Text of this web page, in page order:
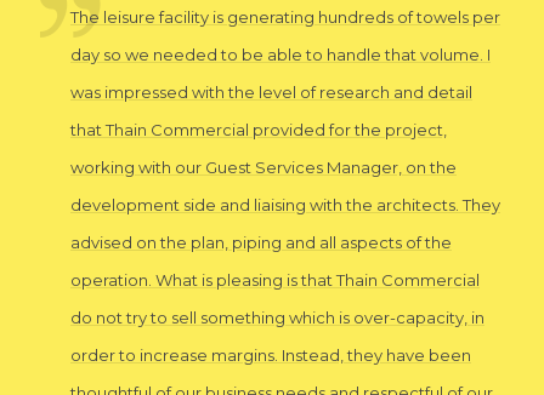
The leisure facility is generating hundreds of towels per
day so we needed to be able to handle that volume. I
was impressed with the level of research and detail
that Thain Commercial provided for the project,
working with our Guest Services Manager, on the
development side and liaising with the architects. They
advised on the plan, piping and all aspects of the
operation. What is pleasing is that Thain Commercial
do not try to sell something which is over-capacity, in
order to increase margins. Instead, they have been